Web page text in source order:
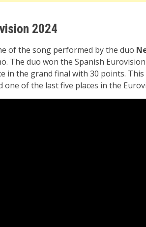
2024
of the song performed by the duo
The duo won the Spanish
in the grand final with 30 points.
one of the last five places in the